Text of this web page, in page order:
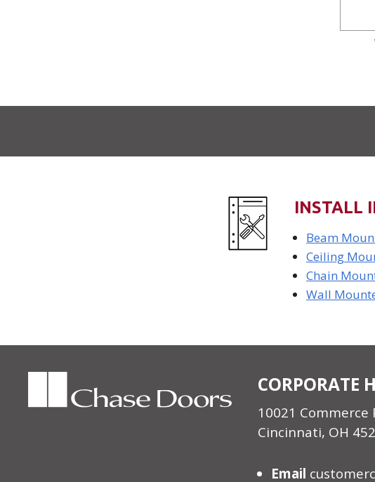
INSTALL
Beam
Ceiling
Chain
Wall
CORPORATE
10021 Commerce
Cincinnati, OH
Email